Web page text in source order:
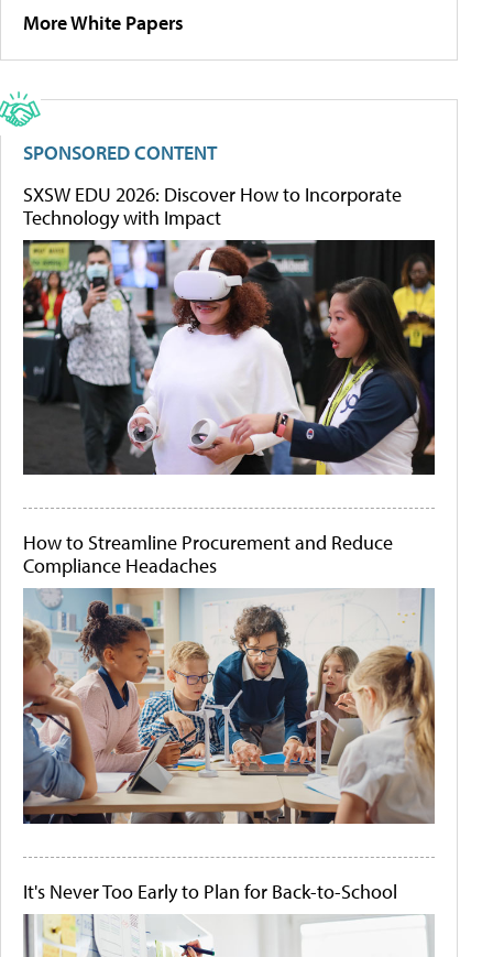
More White Papers
SPONSORED CONTENT
SXSW EDU 2026: Discover How to Incorporate
Technology with Impact
How to Streamline Procurement and Reduce
Compliance Headaches
It's Never Too Early to Plan for Back-to-School